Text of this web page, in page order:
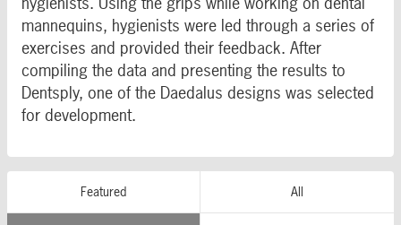
mannequins, hygienists were led through a series of
exercises and provided their feedback. After
compiling the data and presenting the results to
Dentsply, one of the Daedalus designs was selected
for development.
Featured All